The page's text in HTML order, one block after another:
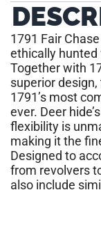
1791 Fair
ethically hunted
Together with
superior
1791’s most
ever. Deer
flexibility is
making it the
Designed to
from revolvers
also include